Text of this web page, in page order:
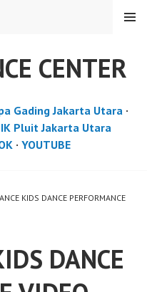
CENTER
MENU
Gading Jakarta Utara·
Pluit Jakarta Utara
· YOUTUBE
KIDS DANCE PERFORMANCE
DANCE